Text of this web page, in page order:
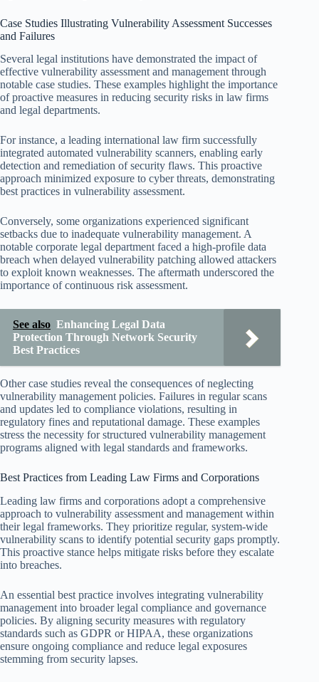
Case Studies Illustrating Vulnerability Assessment Successes
and Failures
Several legal institutions have demonstrated the impact of
effective vulnerability assessment and management through
notable case studies. These examples highlight the importance
of proactive measures in reducing security risks in law firms
and legal departments.
For instance, a leading international law firm successfully
integrated automated vulnerability scanners, enabling early
detection and remediation of security flaws. This proactive
approach minimized exposure to cyber threats, demonstrating
best practices in vulnerability assessment.
Conversely, some organizations experienced significant
setbacks due to inadequate vulnerability management. A
notable corporate legal department faced a high-profile data
breach when delayed vulnerability patching allowed attackers
to exploit known weaknesses. The aftermath underscored the
importance of continuous risk assessment.
See also Enhancing Legal Data
Protection Through Network Security
Best Practices
Other case studies reveal the consequences of neglecting
vulnerability management policies. Failures in regular scans
and updates led to compliance violations, resulting in
regulatory fines and reputational damage. These examples
stress the necessity for structured vulnerability management
programs aligned with legal standards and frameworks.
Best Practices from Leading Law Firms and Corporations
Leading law firms and corporations adopt a comprehensive
approach to vulnerability assessment and management within
their legal frameworks. They prioritize regular, system-wide
vulnerability scans to identify potential security gaps promptly.
This proactive stance helps mitigate risks before they escalate
into breaches.
An essential best practice involves integrating vulnerability
management into broader legal compliance and governance
policies. By aligning security measures with regulatory
standards such as GDPR or HIPAA, these organizations
ensure ongoing compliance and reduce legal exposures
stemming from security lapses.